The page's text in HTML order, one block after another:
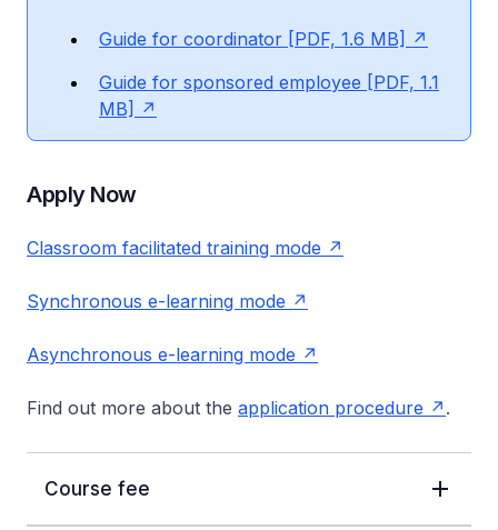
Guide for coordinator [PDF, 1.6 MB]
Guide for sponsored employee [PDF, 1.1
MB]
Apply Now
Classroom facilitated training mode
Synchronous e-learning mode
Asynchronous e-learning mode
Find out more about the application procedure .
Course fee